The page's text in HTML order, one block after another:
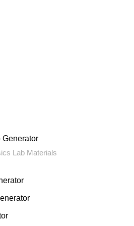
Generator
Lab Materials